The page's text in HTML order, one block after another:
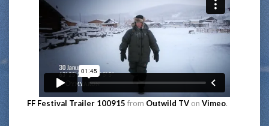
FF Festival Trailer 100915 from Outwild TV on Vimeo.